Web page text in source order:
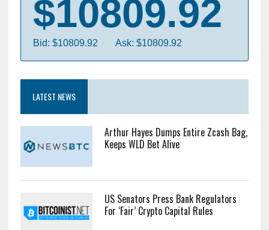
$10809.92
Bid: $10809.92 Ask: $10809.92
LATEST NEWS
Arthur Hayes Dumps Entire Zcash Bag,
Keeps WLD Bet Alive
US Senators Press Bank Regulators
For ‘Fair’ Crypto Capital Rules